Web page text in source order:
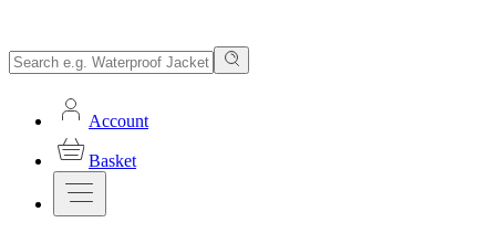
Account
Basket